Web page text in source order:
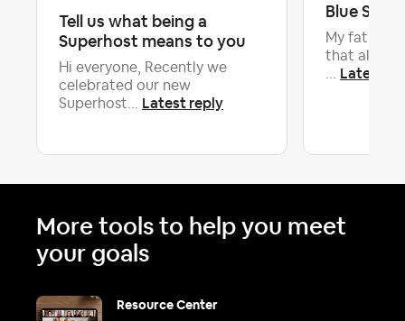
Tell us what being a
Superhost means to you
Hi everyone, Recently we
celebrated our new
Superhost... Latest reply
Blue Sky
My father
that all the
Latest
More tools to help you meet
your goals
Resource Center